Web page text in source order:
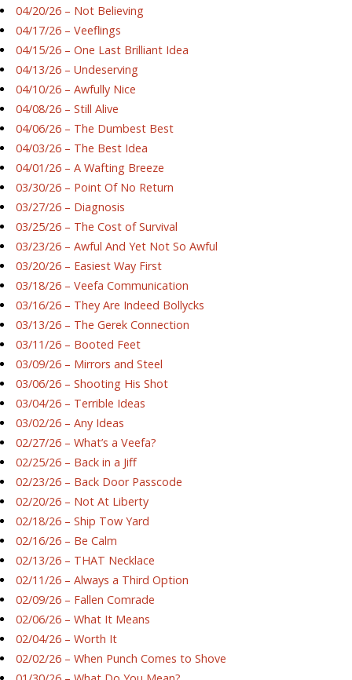
04/20/26 – Not Believing
04/17/26 – Veeflings
04/15/26 – One Last Brilliant Idea
04/13/26 – Undeserving
04/10/26 – Awfully Nice
04/08/26 – Still Alive
04/06/26 – The Dumbest Best
04/03/26 – The Best Idea
04/01/26 – A Wafting Breeze
03/30/26 – Point Of No Return
03/27/26 – Diagnosis
03/25/26 – The Cost of Survival
03/23/26 – Awful And Yet Not So Awful
03/20/26 – Easiest Way First
03/18/26 – Veefa Communication
03/16/26 – They Are Indeed Bollycks
03/13/26 – The Gerek Connection
03/11/26 – Booted Feet
03/09/26 – Mirrors and Steel
03/06/26 – Shooting His Shot
03/04/26 – Terrible Ideas
03/02/26 – Any Ideas
02/27/26 – What’s a Veefa?
02/25/26 – Back in a Jiff
02/23/26 – Back Door Passcode
02/20/26 – Not At Liberty
02/18/26 – Ship Tow Yard
02/16/26 – Be Calm
02/13/26 – THAT Necklace
02/11/26 – Always a Third Option
02/09/26 – Fallen Comrade
02/06/26 – What It Means
02/04/26 – Worth It
02/02/26 – When Punch Comes to Shove